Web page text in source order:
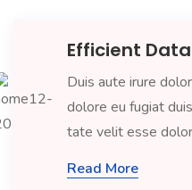
Efficient
Duis aute irure
dolore eu fugiat
tate velit esse
Read More